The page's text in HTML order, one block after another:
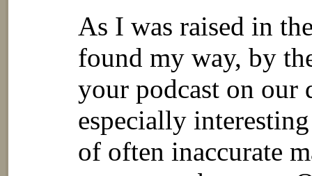
As I was raised in
found my way, by
your podcast on our
especially
of often inaccurate